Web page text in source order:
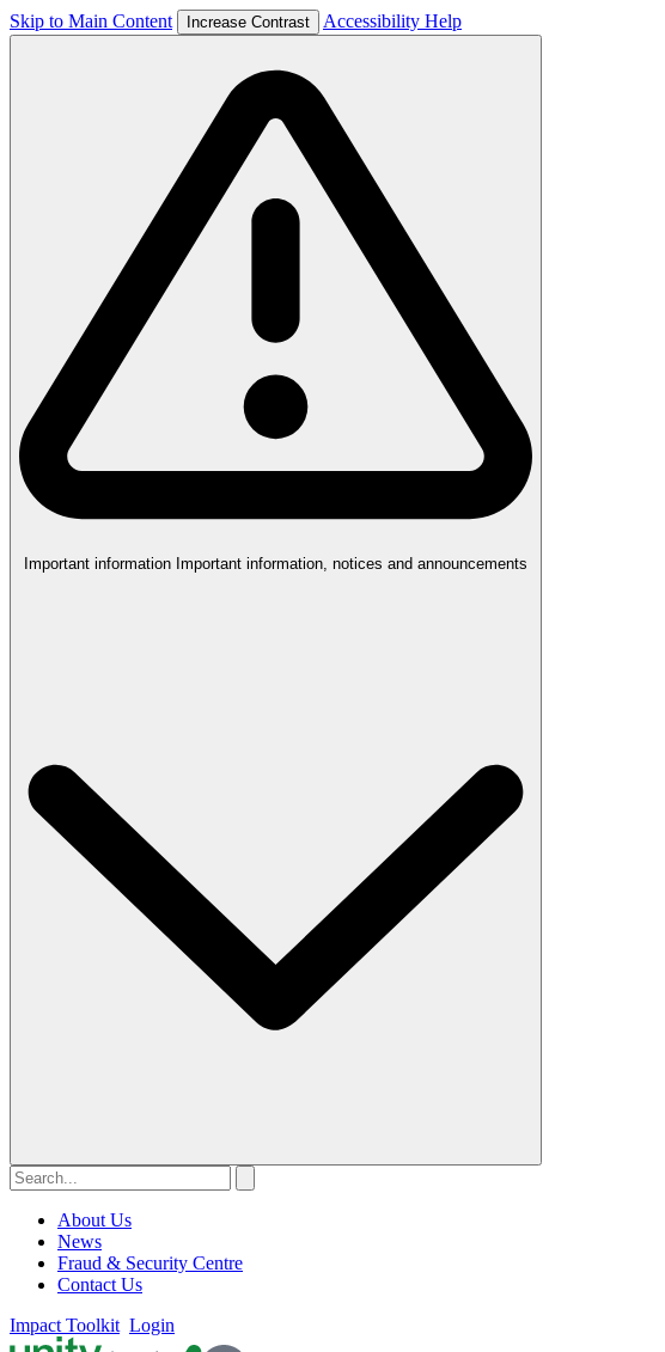
Skip to Main Content Increase Contrast Accessibility Help
Important information Important information, notices and announcements
About Us
News
Fraud & Security Centre
Contact Us
Impact Toolkit Login